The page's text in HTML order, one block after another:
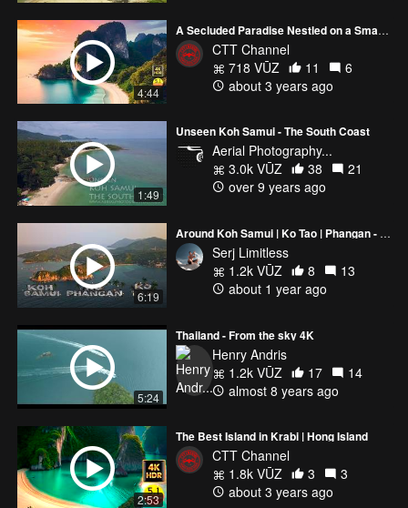
4:44
A Secluded Paradise Nestled on a Small Peninsula
CTT Channel
718 VŪZ
11
6
about 3 years ago
1:49
Unseen Koh Samui - The South Coast
Aerial Photography...
3.0k VŪZ
38
21
over 9 years ago
6:19
Around Koh Samui | Ko Tao | Phangan - 4K Thailand Drone Cinematic
Serj Limitless
1.2k VŪZ
8
13
about 1 year ago
5:24
Thailand - From the sky 4K
Henry Andris
1.2k VŪZ
17
14
almost 8 years ago
2:53
The Best Island in Krabi | Hong Island
CTT Channel
1.8k VŪZ
3
3
about 3 years ago